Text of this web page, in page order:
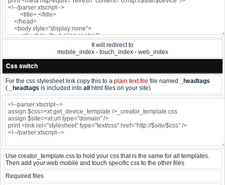
It will redirect to
mobile_index - touch_index - web_index
Css switch
For the css stylesheet link copy this to a plain text file file named
_headtags
(
_headtags is included into all html files on your site)
Use creator_template.css to hold your css that is the same for all templates.
Then add your web mobile and touch specific css to the other files
Required files